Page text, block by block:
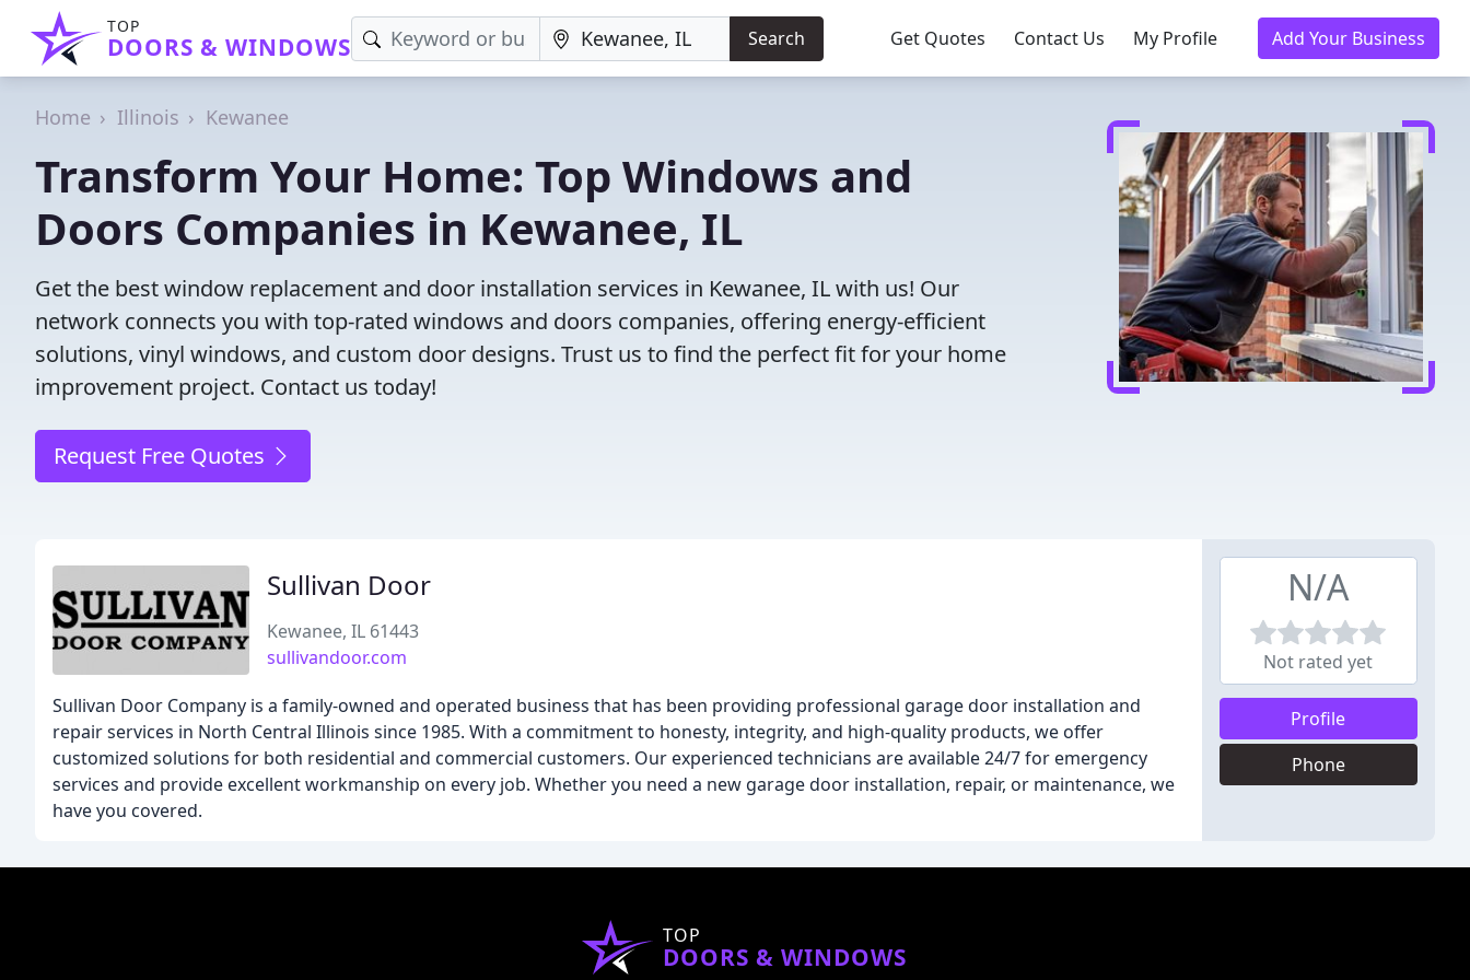
TOP
DOORS & WINDOWS Search Get Quotes Contact Us My Profile Add Your Business
Home Illinois Kewanee
Transform Your Home: Top Windows and
Doors Companies in Kewanee, IL
Get the best window replacement and door installation services in Kewanee, IL with us! Our
network connects you with top-rated windows and doors companies, offering energy-efficient
solutions, vinyl windows, and custom door designs. Trust us to find the perfect fit for your home
improvement project. Contact us today!
Request Free Quotes
Sullivan Door
Kewanee, IL 61443
sullivandoor.com
Sullivan Door Company is a family-owned and operated business that has been providing professional garage door installation and
repair services in North Central Illinois since 1985. With a commitment to honesty, integrity, and high-quality products, we offer
customized solutions for both residential and commercial customers. Our experienced technicians are available 24/7 for emergency
services and provide excellent workmanship on every job. Whether you need a new garage door installation, repair, or maintenance, we
have you covered.
N/A
Not rated yet
Profile
Phone
TOP
DOORS & WINDOWS